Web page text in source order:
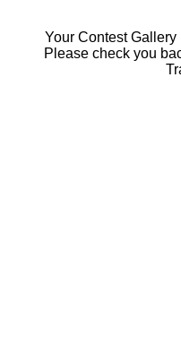
Your Contest
Please check you